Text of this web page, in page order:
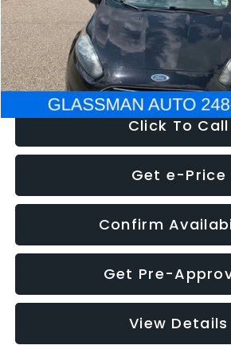
Electronic Filing Fee:
NOW
Click To Call
Get e-Price
Confirm
Get Pre-
View Details